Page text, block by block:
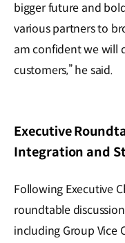
bigger future and
various partners to
am confident we will
customers,” he said.
Executive
Integration and
Following Executive
roundtable
including Group Vice